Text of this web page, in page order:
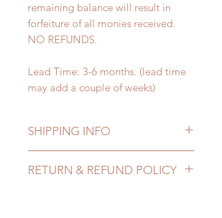
remaining balance will result in
forfeiture of all monies received.
NO REFUNDS.
Lead Time: 3-6 months. (lead time
may add a couple of weeks)
SHIPPING INFO
may extented)
RETURN & REFUND POLICY